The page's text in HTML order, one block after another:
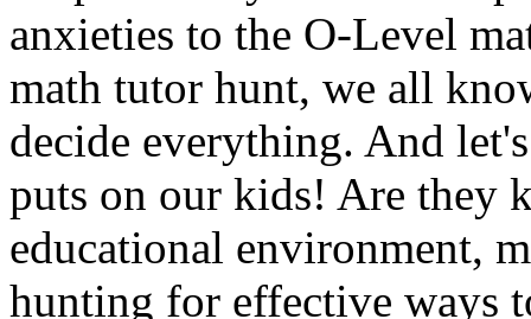
anxieties to the O-Level
math tutor hunt, we all
decide everything. And
puts on our kids! Are they
educational environment,
hunting for effective ways